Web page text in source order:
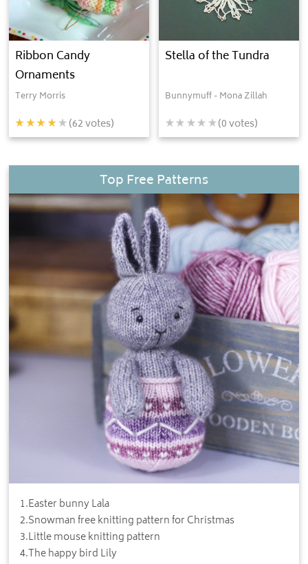
Ribbon Candy
Ornaments
Terry Morris
(62votes)
Stella of the Tundra
Bunnymuff - Mona Zillah
(0votes)
Top Free Patterns
1.Easter bunny Lala
2.Snowman free knitting pattern for Christmas
3.Little mouse knitting pattern
4.The happy bird Lily